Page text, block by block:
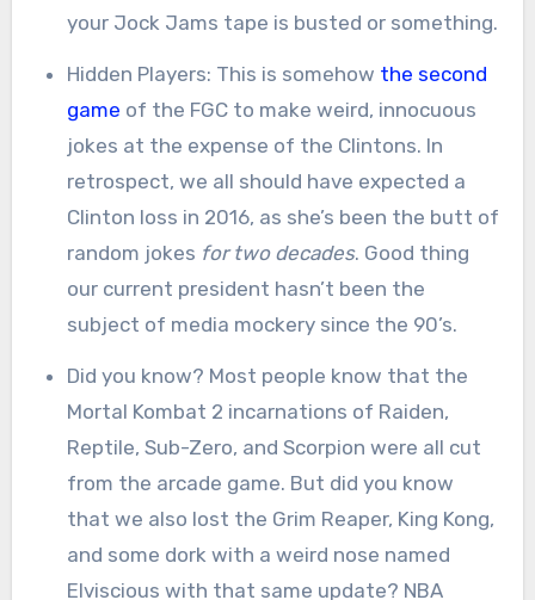
your Jock Jams tape is busted or something.
Hidden Players: This is somehow the second
game of the FGC to make weird, innocuous
jokes at the expense of the Clintons. In
retrospect, we all should have expected a
Clinton loss in 2016, as she’s been the butt of
random jokes for two decades. Good thing
our current president hasn’t been the
subject of media mockery since the 90’s.
Did you know? Most people know that the
Mortal Kombat 2 incarnations of Raiden,
Reptile, Sub-Zero, and Scorpion were all cut
from the arcade game. But did you know
that we also lost the Grim Reaper, King Kong,
and some dork with a weird nose named
Elviscious with that same update? NBA